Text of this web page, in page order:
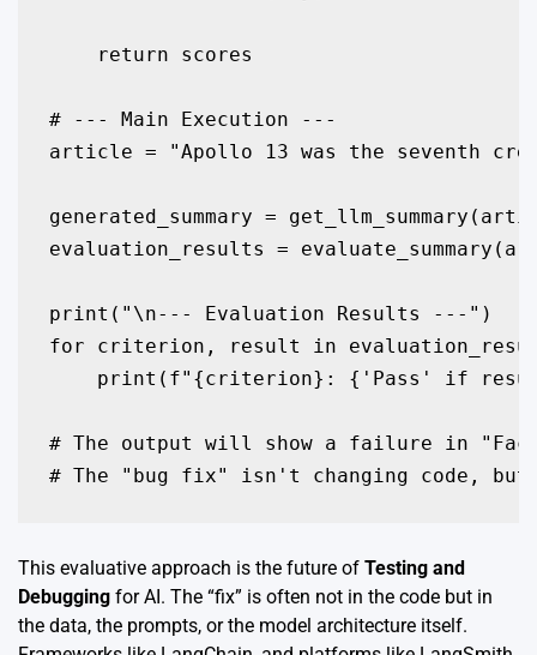
    return scores
# --- Main Execution ---
article = "Apollo 13 was the seventh
generated_summary =
evaluation_results =
print("\n--- Evaluation Results ---")
for criterion, result in
print(f"{criterion}: {'Pass' if
# The output will show a failure in
This evaluative approach is the future of Testing and
Debugging for AI. The “fix” is often not in the code but in
the data, the prompts, or the model architecture itself.